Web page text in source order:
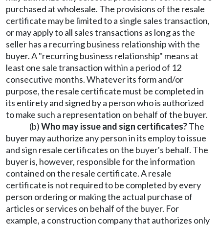
purchased at wholesale. The provisions of the resale
certificate may be limited to a single sales transaction,
or may apply to all sales transactions as long as the
seller has a recurring business relationship with the
buyer. A "recurring business relationship" means at
least one sale transaction within a period of 12
consecutive months. Whatever its form and/or
purpose, the resale certificate must be completed in
its entirety and signed by a person who is authorized
to make such a representation on behalf of the buyer.
(b)Who may issue and sign certificates?The
buyer may authorize any person in its employ to issue
and sign resale certificates on the buyer's behalf. The
buyer is, however, responsible for the information
contained on the resale certificate. A resale
certificate is not required to be completed by every
person ordering or making the actual purchase of
articles or services on behalf of the buyer. For
example, a construction company that authorizes only